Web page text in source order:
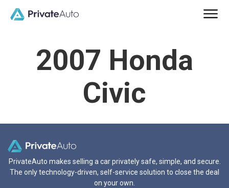
2007 Honda
Civic
PrivateAuto makes selling a car privately safe, simple, and secure.
The only technology-driven, self-service solution to close the deal
on your own.